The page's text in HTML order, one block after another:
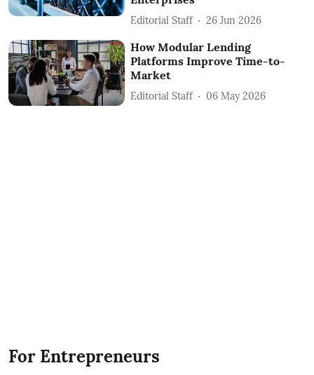
Editorial Staff 26 Jun 2026
How Modular Lending
Platforms Improve Time-to-
Market
Editorial Staff 06 May 2026
For Entrepreneurs